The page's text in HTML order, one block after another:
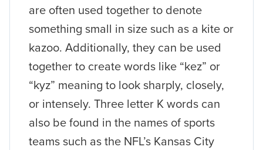
are often used together to denote
something small in size such as a kite or
kazoo. Additionally, they can be used
together to create words like “kez” or
“kyz” meaning to look sharply, closely,
or intensely. Three letter K words can
also be found in the names of sports
teams such as the NFL’s Kansas City